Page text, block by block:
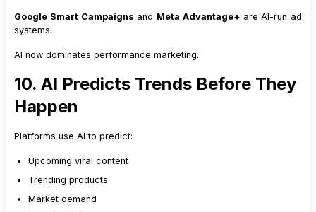
Google Smart Campaigns and Meta Advantage+are AI-run ad
systems.
AI now dominates performance marketing.
10. AI Predicts Trends Before They
Happen
Platforms use AI to predict:
Upcoming viral content
Trending products
Market demand